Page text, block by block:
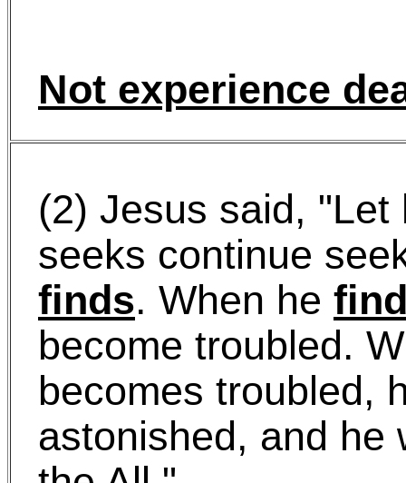
Not experience
(2) Jesus said, "Let
seeks continue
finds. When he
become troubled.
becomes troubled,
astonished, and he